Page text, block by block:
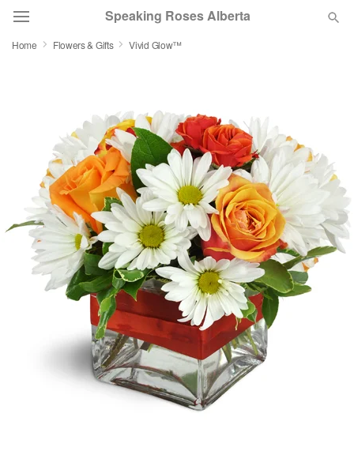
Speaking Roses Alberta
Featured
Occasions
Birthday
Sympathy and Funeral
Flowers, Plants & Gifts
Our Shop
Home Flowers & Gifts Vivid Glow™